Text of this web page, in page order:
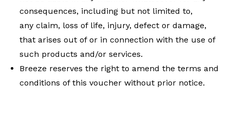
consequences, including but not limited to,
any claim, loss of life, injury, defect or damage,
that arises out of or in connection with the use of
such products and/or services.
Breeze reserves the right to amend the terms and
conditions of this voucher without prior notice.